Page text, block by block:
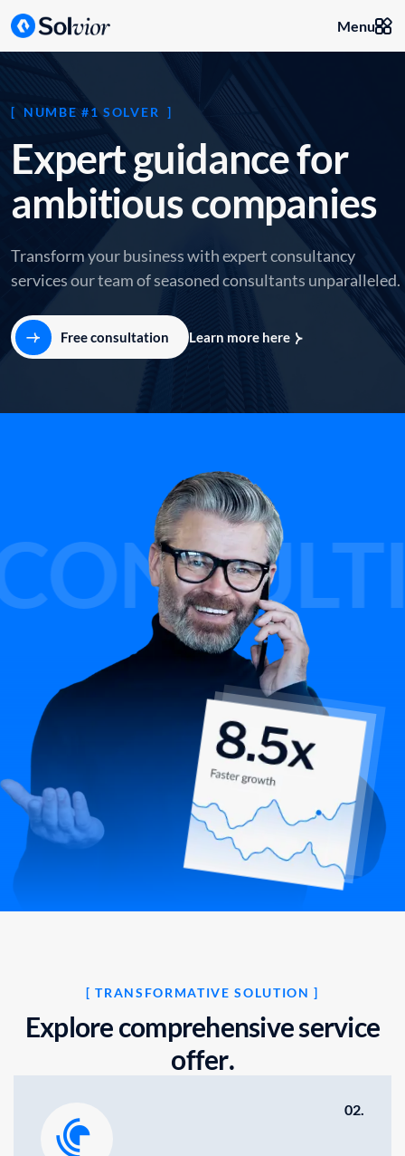
Menu
NUMBE #1 SOLVER
Expertguidancefor
ambitiouscompanies
Transform your business with expert consultancy
services our team of seasoned consultants unparalleled.
Free consultation Learn more here
[ TRANSFORMATIVE SOLUTION ]
Explorecomprehensiveservice
offer.
02.